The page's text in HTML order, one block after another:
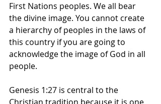
First Nations peoples. We all bear
the divine image. You cannot create
a hierarchy of peoples in the laws of
this country if you are going to
acknowledge the image of God in all
people.
Genesis 1:27 is central to the